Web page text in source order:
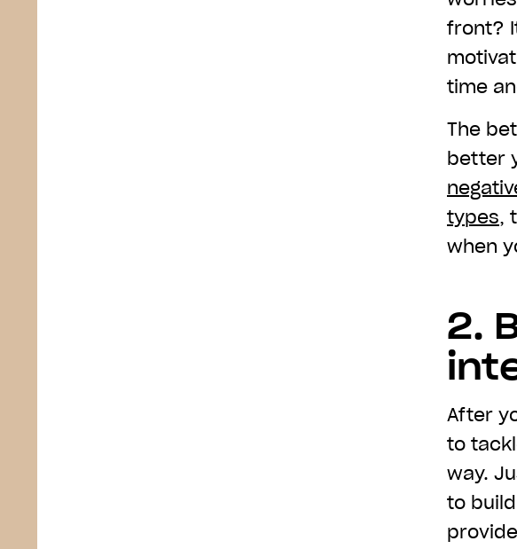
front?
time
The
better
types,
when
2.
After
to
way.
to